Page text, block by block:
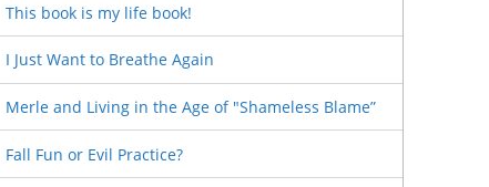
This book is my life book!
I Just Want to Breathe Again
Merle and Living in the Age of "Shameless Blame”
Fall Fun or Evil Practice?